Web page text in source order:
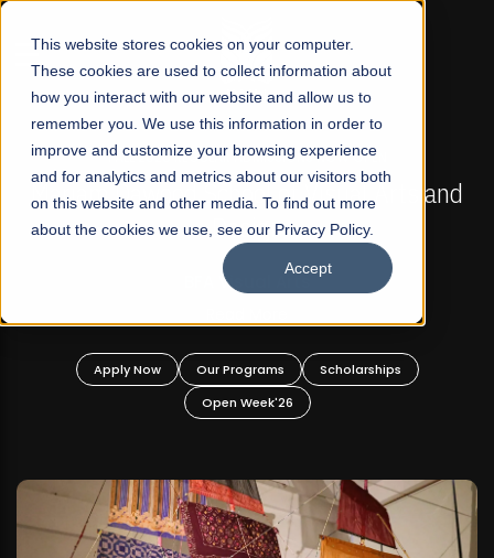
This website stores cookies on your computer.
These cookies are used to collect information about
how you interact with our website and allow us to
remember you. We use this information in order to
improve and customize your browsing experience
and for analytics and metrics about our visitors both
on this website and other media. To find out more
about the cookies we use, see our Privacy Policy.
Accept
☰
FALL 2026 REGULAR ADMISSIONS NOW OPEN
Mariam Dawood School of Visual Arts and
Design
BFA Visual Arts
Apply Now Our Programs
Scholarships
Open Week'26